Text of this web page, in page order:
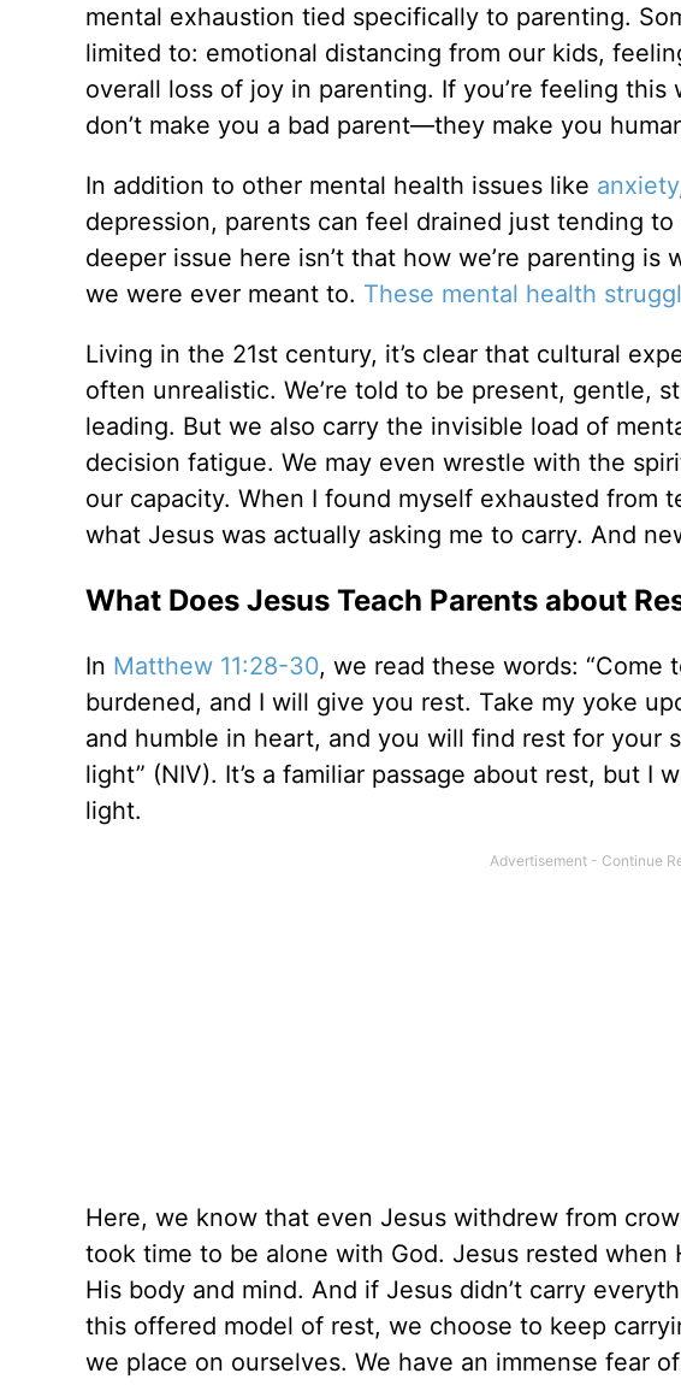
mental exhaustion tied specifically to parenting.
limited to: emotional distancing from our kids,
overall loss of joy in parenting. If you’re feeling this
don’t make you a bad parent—they make you
In addition to other mental health issues like anxiety
depression, parents can feel drained just tending
deeper issue here isn’t that how we’re parenting is
we were ever meant to. These mental health
Living in the 21st century, it’s clear that cultural
often unrealistic. We’re told to be present, gentle,
leading. But we also carry the invisible load of
decision fatigue. We may even wrestle with the
our capacity. When I found myself exhausted from
what Jesus was actually asking me to carry. And
What Does Jesus Teach Parents about
In Matthew 11:28-30, we read these words: “Come
burdened, and I will give you rest. Take my yoke
and humble in heart, and you will find rest for your
light” (NIV). It’s a familiar passage about rest, but
light.
Here, we know that even Jesus withdrew from
took time to be alone with God. Jesus rested when
His body and mind. And if Jesus didn’t carry
this offered model of rest, we choose to keep
we place on ourselves. We have an immense fear